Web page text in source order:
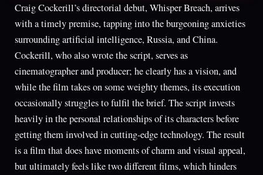
Craig Cockerill’s directorial debut, Whisper Breach, arrives
with a timely premise, tapping into the burgeoning anxieties
surrounding artificial intelligence, Russia, and China.
Cockerill, who also wrote the script, serves as
cinematographer and producer; he clearly has a vision, and
while the film takes on some weighty themes, its execution
occasionally struggles to fulfil the brief. The script invests
heavily in the personal relationships of its characters before
getting them involved in cutting-edge technology. The result
is a film that does have moments of charm and visual appeal,
but ultimately feels like two different films, which hinders